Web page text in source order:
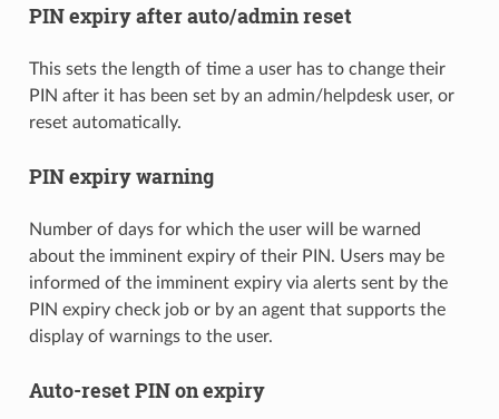
PIN expiry after auto/admin reset
This sets the length of time a user has to change their
PIN after it has been set by an admin/helpdesk user, or
reset automatically.
PIN expiry warning
Number of days for which the user will be warned
about the imminent expiry of their PIN. Users may be
informed of the imminent expiry via alerts sent by the
PIN expiry check job or by an agent that supports the
display of warnings to the user.
Auto-reset PIN on expiry